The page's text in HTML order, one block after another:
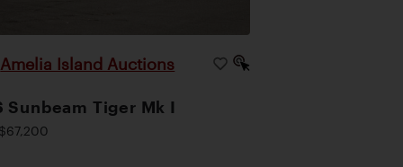
Amelia Island Auctions
Sunbeam Tiger Mk I